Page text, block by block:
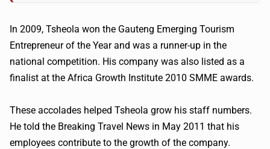
In 2009, Tsheola won the Gauteng Emerging Tourism
Entrepreneur of the Year and was a runner-up in the
national competition. His company was also listed as a
finalist at the Africa Growth Institute 2010 SMME awards.
These accolades helped Tsheola grow his staff numbers.
He told the Breaking Travel News in May 2011 that his
employees contribute to the growth of the company.